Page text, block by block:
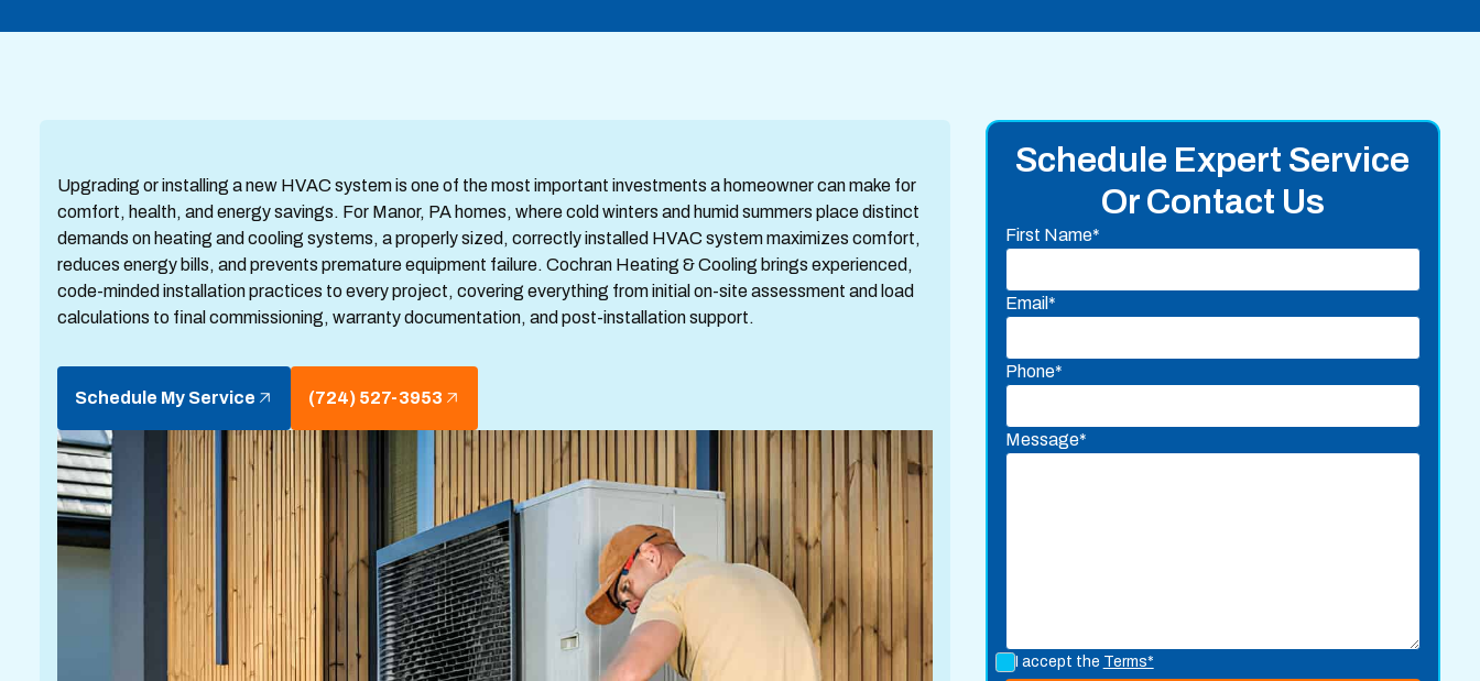
Upgrading or installing a new HVAC system is one of the most important investments a homeowner can make for
comfort, health, and energy savings. For Manor, PA homes, where cold winters and humid summers place distinct
demands on heating and cooling systems, a properly sized, correctly installed HVAC system maximizes comfort,
reduces energy bills, and prevents premature equipment failure. Cochran Heating & Cooling brings experienced,
code-minded installation practices to every project, covering everything from initial on-site assessment and load
calculations to final commissioning, warranty documentation, and post-installation support.
Schedule My Service (724) 527-3953
Schedule Expert Service
Or Contact Us
First Name*
Email*
Phone*
Message*
I accept the Terms*